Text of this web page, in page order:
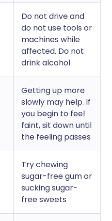
Do not drive and
do not use tools or
machines while
affected. Do not
drink alcohol
Getting up more
slowly may help. If
you begin to feel
faint, sit down until
the feeling passes
Try chewing
sugar-free gum or
sucking sugar-
free sweets